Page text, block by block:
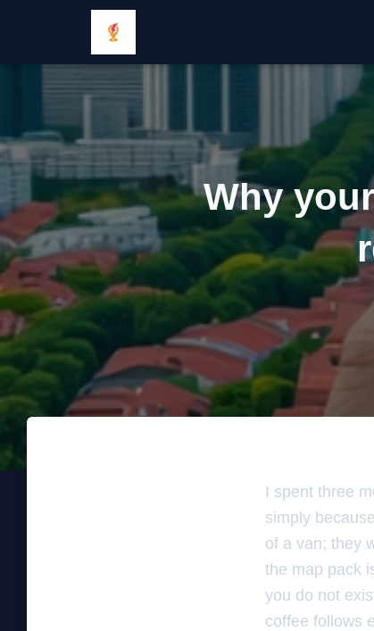
Why
I spent three
simply
of a van; they
the map pack
you do not
coffee follows